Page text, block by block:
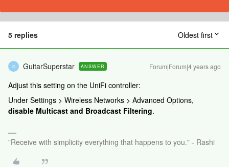
5 replies Oldest first
G GuitarSuperstar ANSWER Forum|Forum|4 years ago
Adjust this setting on the UniFi controller:
Under Settings > Wireless Networks > Advanced Options,
disable Multicast and Broadcast Filtering.
"Receive with simplicity everything that happens to you." - Rashi